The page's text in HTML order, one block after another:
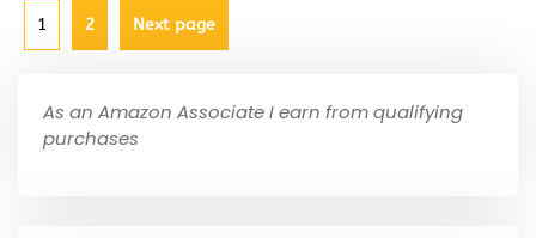
1 2 Next page
As an Amazon Associate I earn from qualifying
purchases